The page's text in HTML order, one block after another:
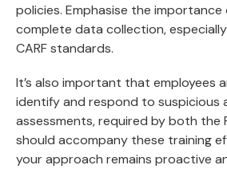
policies. Emphasise the
complete data collection,
CARF standards.
It’s also important that employees
identify and respond to suspicious
assessments, required by both the
should accompany these training
your approach remains proactive